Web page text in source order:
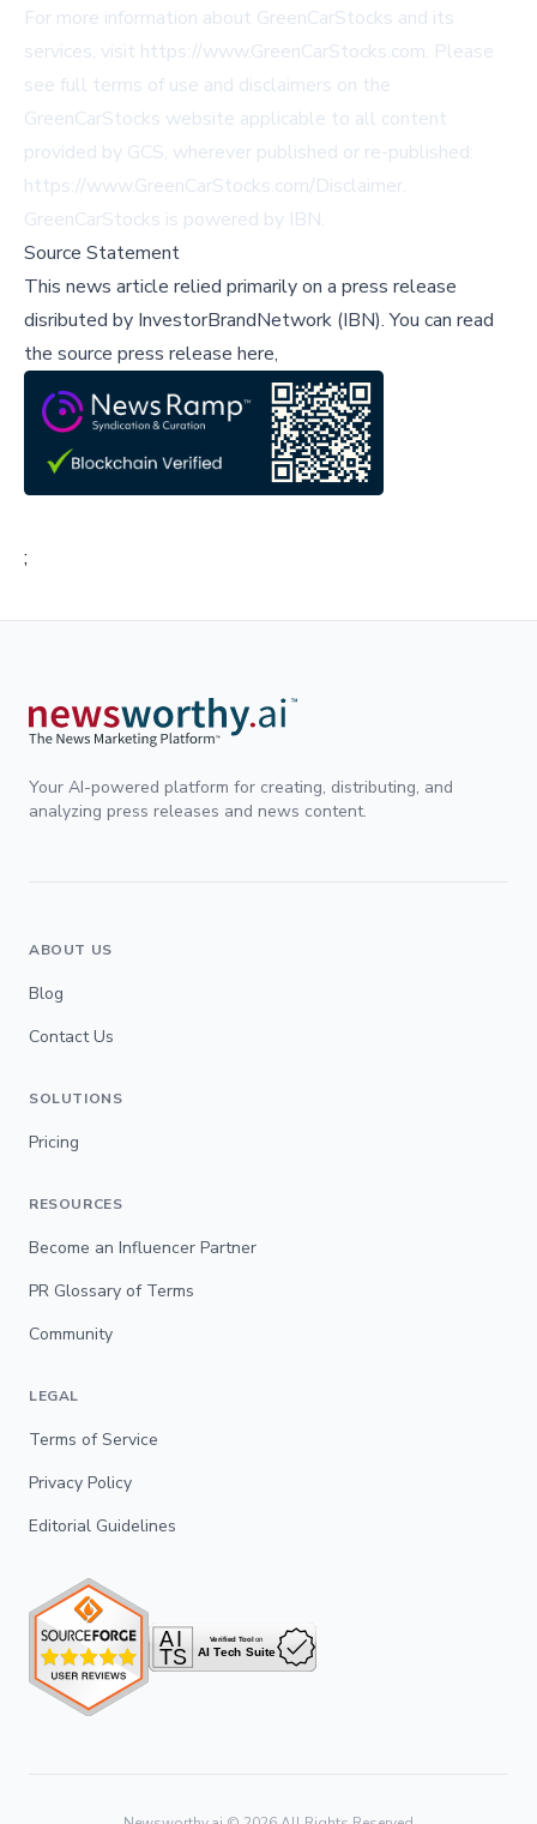
For more information about GreenCarStocks and its
services, visit https://www.GreenCarStocks.com. Please
see full terms of use and disclaimers on the
GreenCarStocks website applicable to all content
provided by GCS, wherever published or re-published:
https://www.GreenCarStocks.com/Disclaimer.
GreenCarStocks is powered by IBN.
Source Statement
This news article relied primarily on a press release
disributed by InvestorBrandNetwork (IBN).You can read
the source press release here,
;
Your AI-powered platform for creating, distributing, and
analyzing press releases and news content.
ABOUT US
Blog
Contact Us
SOLUTIONS
Pricing
RESOURCES
Become an Influencer Partner
PR Glossary of Terms
Community
LEGAL
Terms of Service
Privacy Policy
Editorial Guidelines